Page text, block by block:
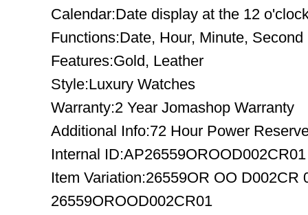
Calendar:Date display at the 12
Functions:Date, Hour, Minute, Second
Features:Gold, Leather
Style:Luxury Watches
Warranty:2 Year Jomashop Warranty
Additional Info:72 Hour Power
Internal ID:AP26559OROOD002CR01
Item Variation:26559OR OO D002CR
26559OROOD002CR01